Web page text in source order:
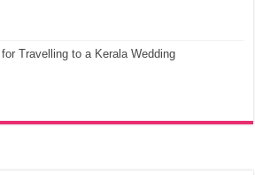
Travelling to a Kerala Wedding